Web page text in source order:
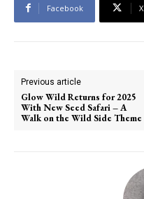
Facebook X
Previous article
Glow Wild Returns for 2025
With New Seed Safari – A
Walk on the Wild Side Theme